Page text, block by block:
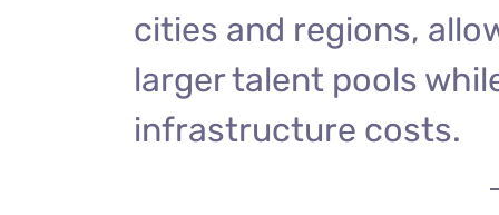
cities and regions,
larger talent pools
infrastructure costs.